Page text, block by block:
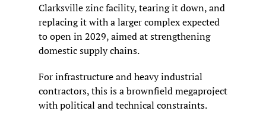
Clarksville zinc facility, tearing it down, and
replacing it with a larger complex expected
to open in 2029, aimed at strengthening
domestic supply chains.
For infrastructure and heavy industrial
contractors, this is a brownfield megaproject
with political and technical constraints.